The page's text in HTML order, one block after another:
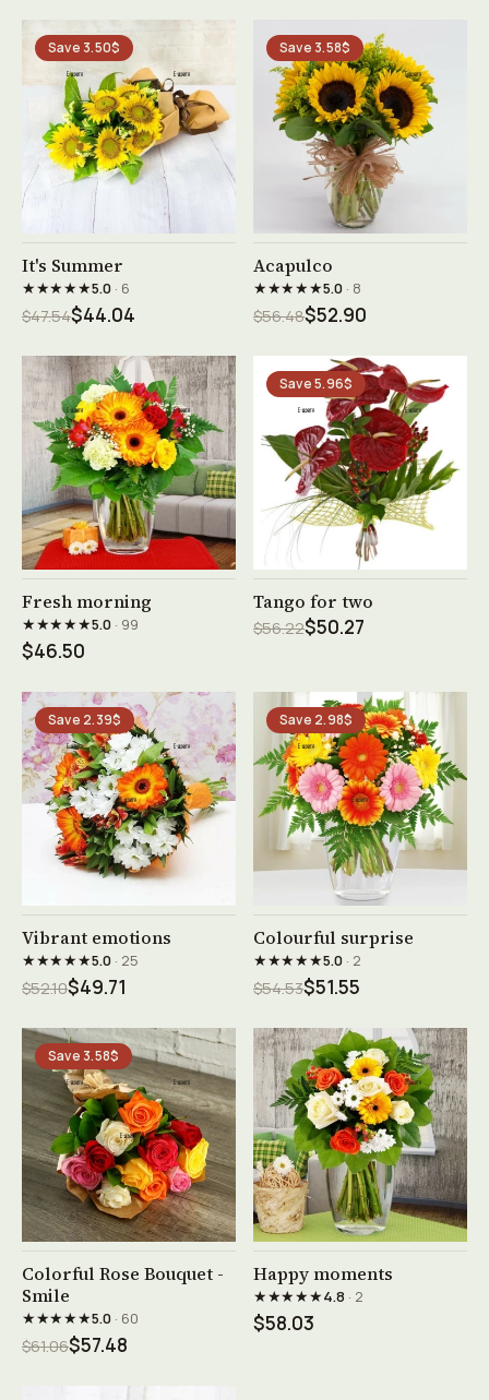
Save 3.50$
It's Summer
★★★★★5.0· 6
$47.54$44.04
Save 3.58$
See product →
Acapulco
★★★★★5.0· 8
$56.48$52.90
See product →
Fresh morning
★★★★★5.0· 99
$46.50
Save 5.96$
See product →
Tango for two
$56.22$50.27
Save 2.39$
See product →
Vibrant emotions
★★★★★5.0· 25
$52.10$49.71
Save 2.98$
See product →
Colourful surprise
★★★★★5.0· 2
$54.53$51.55
Save 3.58$
See product →
Colorful Rose Bouquet -
Smile
★★★★★5.0· 60
$61.06$57.48
See product →
Happy moments
★★★★★4.8 · 2
$58.03